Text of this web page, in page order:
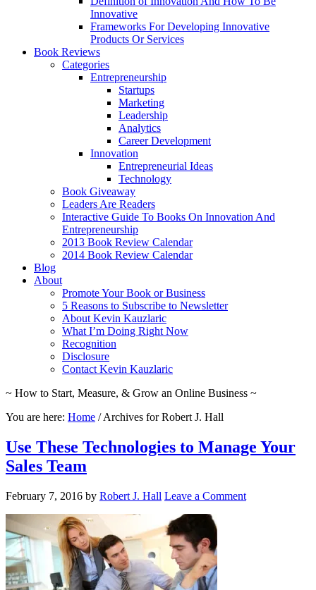
Innovative
Frameworks For Developing Innovative
Products Or Services
Book Reviews
Categories
Entrepreneurship
Startups
Marketing
Leadership
Analytics
Career Development
Innovation
Entrepreneurial Ideas
Technology
Book Giveaway
Leaders Are Readers
Interactive Guide To Books On Innovation And
Entrepreneurship
2013 Book Review Calendar
2014 Book Review Calendar
Blog
About
Promote Your Book or Business
5 Reasons to Subscribe to Newsletter
About Kevin Kauzlaric
What I’m Doing Right Now
Recognition
Disclosure
Contact Kevin Kauzlaric
~ How to Start, Measure, & Grow an Online Business ~
You are here: Home /Archives for Robert J. Hall
Use These Technologies to Manage Your
Sales Team
February 7, 2016 by Robert J. Hall Leave a Comment